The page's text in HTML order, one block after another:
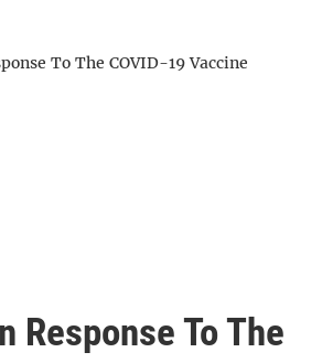
To The COVID-19 Vaccine
Response To The